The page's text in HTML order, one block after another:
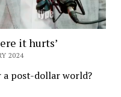
it hurts’
2024
a post-dollar world?